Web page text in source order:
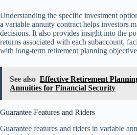
Understanding the specific investment
a variable annuity contract helps investors
decisions. It also provides insight into the
returns associated with each subaccount,
with long-term retirement planning
See also Effective Retirement
Annuities for Financial Security
Guarantee Features and Riders
Guarantee features and riders in variable